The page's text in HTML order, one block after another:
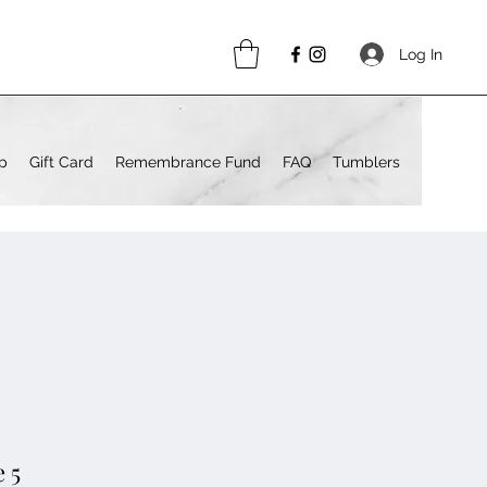
Log In
Gift Card Remembrance Fund FAQ Tumblers
5